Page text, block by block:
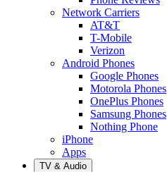
Network Carriers
AT&T
T-Mobile
Verizon
Android Phones
Google Phones
Motorola Phones
OnePlus Phones
Samsung Phones
Nothing Phone
iPhone
Apps
TV & Audio